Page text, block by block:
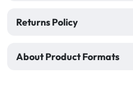
Returns Policy
About Product Formats